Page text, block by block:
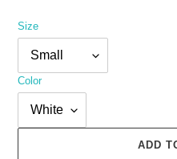
Size
Color
ADD